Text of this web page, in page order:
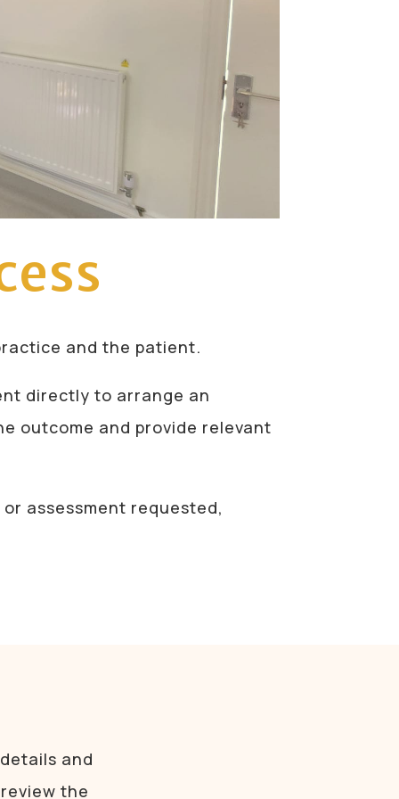
and the patient.
directly to arrange an
outcome and provide relevant
assessment requested,
and
the